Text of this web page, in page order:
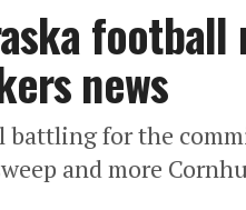
news
battling for the
and more